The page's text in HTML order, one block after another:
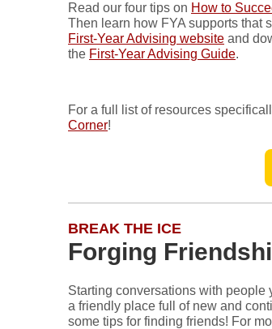
Read our four tips on How to
Then learn how FYA supports that
First-Year Advising website and
the First-Year Advising Guide.
For a full list of resources
Corner!
BREAK THE ICE
Forging
Starting conversations with people
a friendly place full of new and
some tips for finding friends! For